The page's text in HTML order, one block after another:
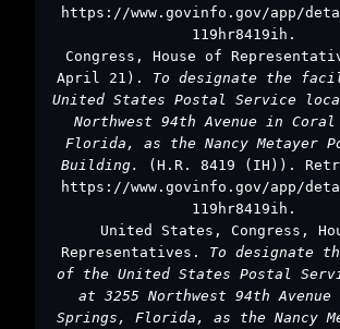
https://www.govinfo.gov/app/
119hr8419ih.
Congress, House of
April 21). To designate the
United States Postal Service
Northwest 94th Avenue in
Florida, as the Nancy Metayer
Building.
(H.R. 8419 (IH)).
https://www.govinfo.gov/app/
119hr8419ih.
United States, Congress,
Representatives. To designate
of the United States Postal
at 3255 Northwest 94th
Springs, Florida, as the Nancy